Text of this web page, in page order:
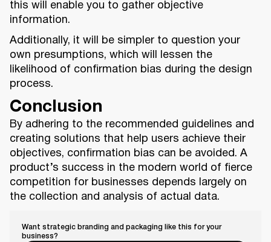
this will enable you to gather objective
information.
Additionally, it will be simpler to question your
own presumptions, which will lessen the
likelihood of confirmation bias during the design
process.
Conclusion
By adhering to the recommended guidelines and
creating solutions that help users achieve their
objectives, confirmation bias can be avoided. A
product’s success in the modern world of fierce
competition for businesses depends largely on
the collection and analysis of actual data.
Want strategic branding and packaging like this for your
business?